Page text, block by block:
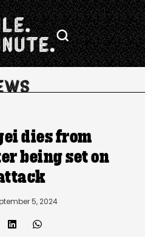
dies from
being set on
5, 2024